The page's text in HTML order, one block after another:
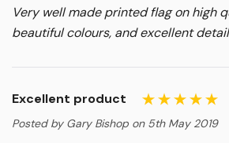
Very well made printed flag on high
beautiful colours, and excellent
Excellent product
Posted by Gary Bishop on 5th May 2019